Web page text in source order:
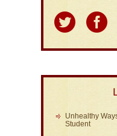
Unhealthy
Student